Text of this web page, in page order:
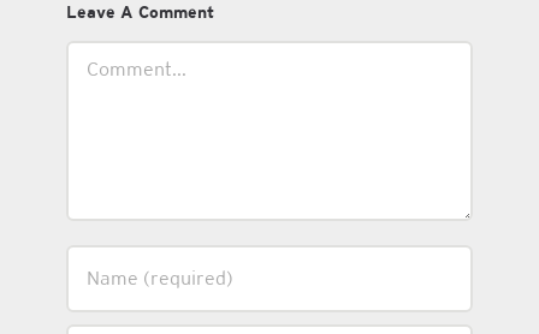
Leave A Comment